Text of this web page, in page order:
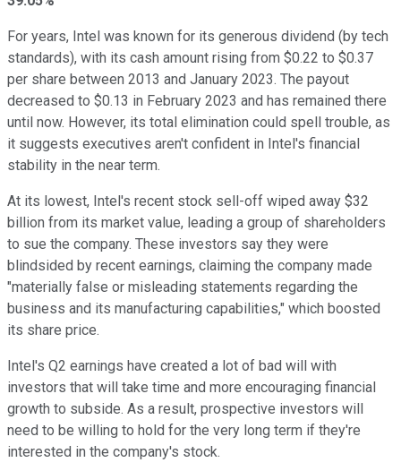
For years, Intel was known for its generous dividend (by tech
standards), with its cash amount rising from $0.22 to $0.37
per share between 2013 and January 2023. The payout
decreased to $0.13 in February 2023 and has remained there
until now. However, its total elimination could spell trouble, as
it suggests executives aren't confident in Intel's financial
stability in the near term.
At its lowest, Intel's recent stock sell-off wiped away $32
billion from its market value, leading a group of shareholders
to sue the company. These investors say they were
blindsided by recent earnings, claiming the company made
"materially false or misleading statements regarding the
business and its manufacturing capabilities," which boosted
its share price.
Intel's Q2 earnings have created a lot of bad will with
investors that will take time and more encouraging financial
growth to subside. As a result, prospective investors will
need to be willing to hold for the very long term if they're
interested in the company's stock.